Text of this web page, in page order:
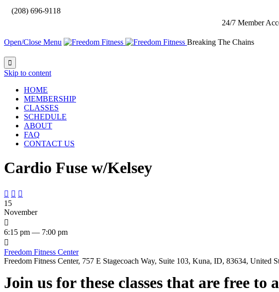
(208) 696-9118
24/7 Member
Open/Close Menu Breaking The Chains

Skip to content
HOME
MEMBERSHIP
CLASSES
SCHEDULE
ABOUT
FAQ
CONTACT US
Cardio Fuse w/Kelsey
  
15
November

6:15 pm — 7:00 pm

Freedom Fitness Center
Freedom Fitness Center, 757 E Stagecoach Way, Suite 103, Kuna, ID, 83634, United
Join us for these classes that are free to